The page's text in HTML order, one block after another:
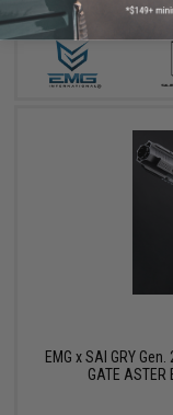
EMG x SAI GRY
GATE